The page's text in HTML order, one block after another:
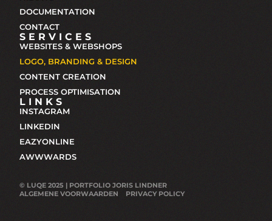
DOCUMENTATION
CONTACT
SERVICES
WEBSITES & WEBSHOPS
LOGO, BRANDING & DESIGN
CONTENT CREATION
PROCESS OPTIMISATION
LINKS
INSTAGRAM
LINKEDIN
EAZYONLINE
AWWWARDS
© LUQE 2025 | PORTFOLIO JORIS LINDNER
ALGEMENE VOORWAARDEN
PRIVACY POLICY